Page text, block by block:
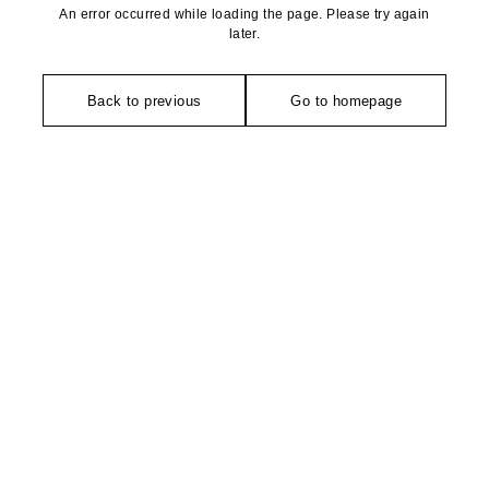
An error occurred while loading the page. Please try again
later.
Back to previous Go to homepage